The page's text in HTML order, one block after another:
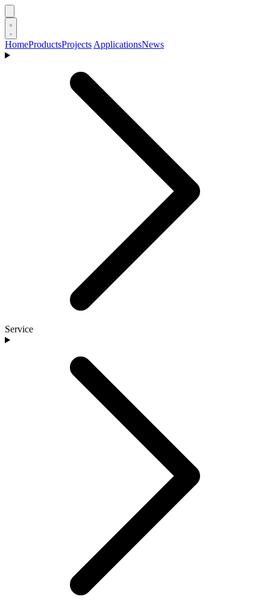
HomeProductsProjects ApplicationsNews
Service